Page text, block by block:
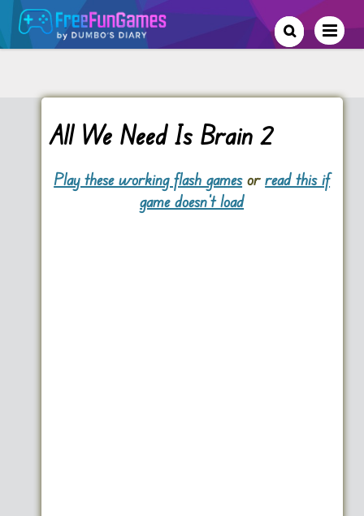
All We Need Is Brain 2
Play these working flash gamesorread this if
game doesn't load